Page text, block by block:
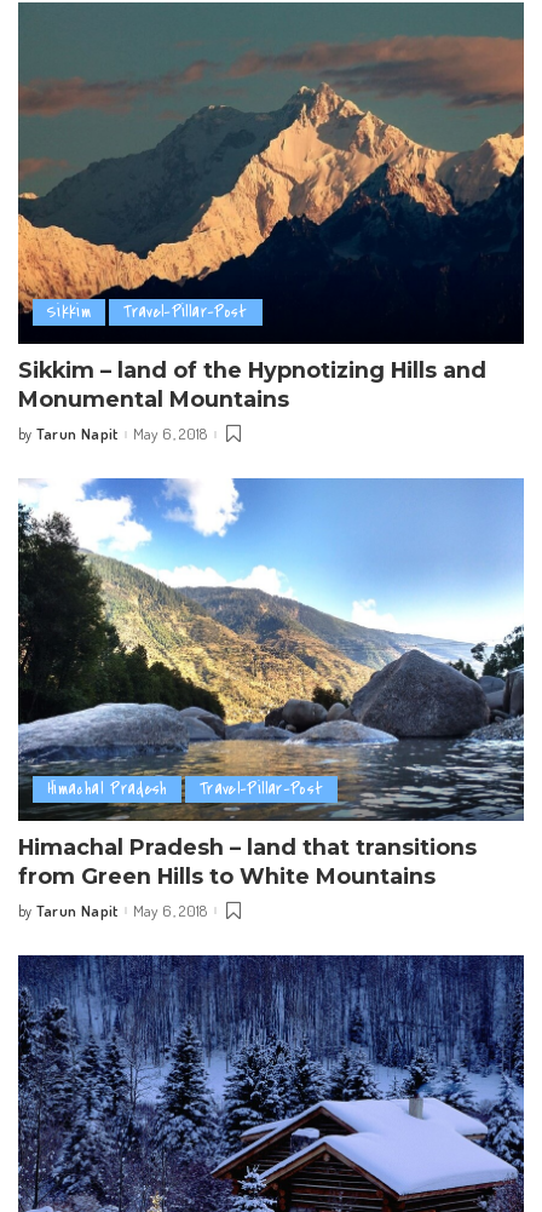
Sikkim Travel-Pillar-Post
Sikkim – land of the Hypnotizing Hills and
Monumental Mountains
Posted
by Tarun Napit May 6, 2018
Himachal Pradesh Travel-Pillar-Post
Himachal Pradesh – land that transitions
from Green Hills to White Mountains
Posted
by Tarun Napit May 6, 2018